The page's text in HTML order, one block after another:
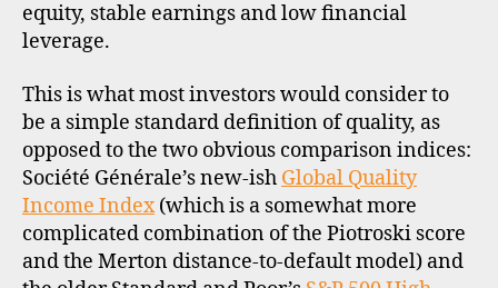
equity, stable earnings and low financial
leverage.
This is what most investors would consider to
be a simple standard definition of quality, as
opposed to the two obvious comparison indices:
Société Générale’s new-ish Global Quality
Income Index(which is a somewhat more
complicated combination of the Piotroski score
and the Merton distance-to-default model) and